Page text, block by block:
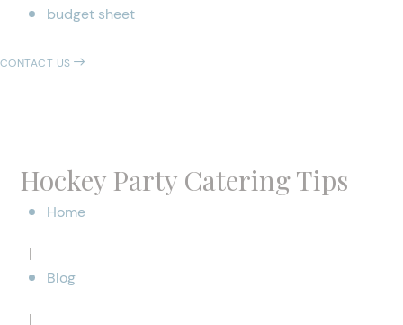
budget sheet
CONTACT US
Hockey Party Catering Tips
Home
|
Blog
|